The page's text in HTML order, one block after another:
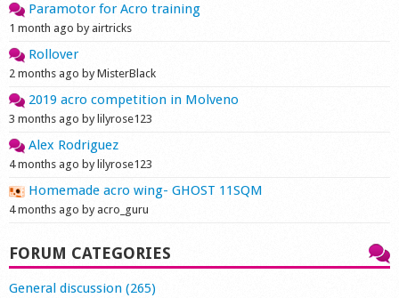
Paramotor for Acro training
1 month ago by airtricks
Rollover
2 months ago by MisterBlack
2019 acro competition in Molveno
3 months ago by lilyrose123
Alex Rodriguez
4 months ago by lilyrose123
Homemade acro wing- GHOST 11SQM
4 months ago by acro_guru
FORUM CATEGORIES
General discussion (265)